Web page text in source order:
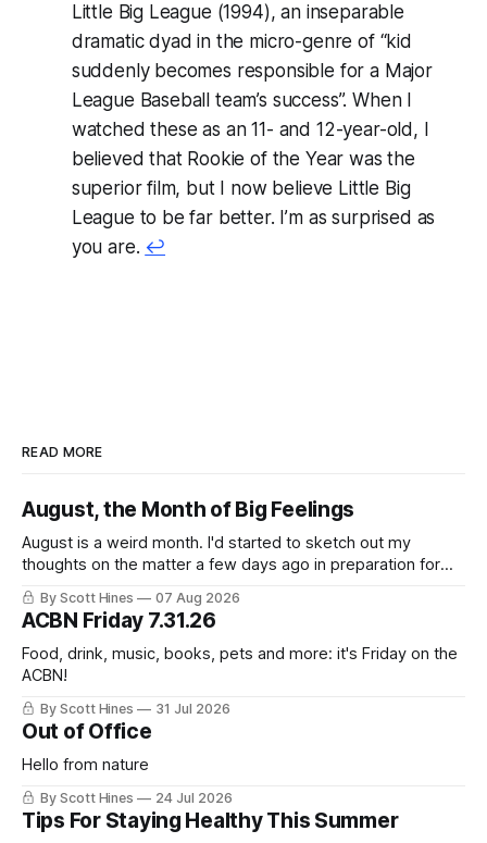
Little Big League (1994),an inseparable
dramatic dyad in the micro-genre of “kid
suddenly becomes responsible for a Major
League Baseball team’s success”. When I
watched these as an 11- and 12-year-old, I
believed that Rookie of the Year was the
superior film, but I now believe Little Big
League to be far better. I’m as surprised as
you are. ↩
READ MORE
August, the Month of Big Feelings
August is a weird month. I'd started to sketch out my
thoughts on the matter a few days ago in preparation for
this week's newsletter, and then realized that I'd expressed
nearly the same sentiment here almost exactly one year
ago: August stinks. I
By Scott Hines 07 Aug 2026
ACBN Friday 7.31.26
Food, drink, music, books, pets and more: it's Friday on the
ACBN!
By Scott Hines 31 Jul 2026
Out of Office
Hello from nature
By Scott Hines 24 Jul 2026
Tips For Staying Healthy This Summer